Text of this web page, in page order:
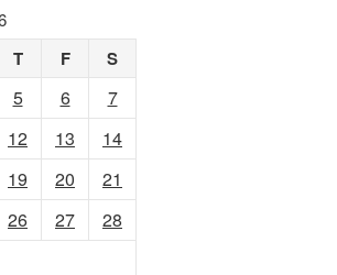
T F S
5 6
7
12 13
14
19 20
21
26 27
28